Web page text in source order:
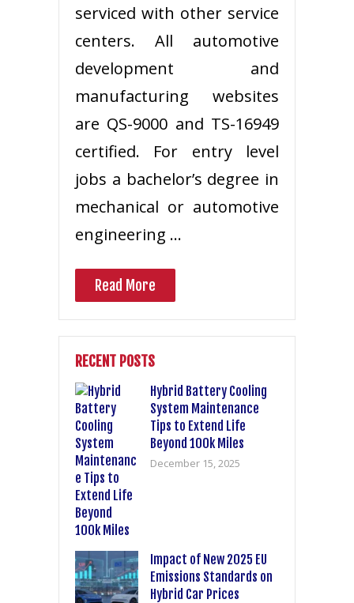
serviced with other service
centers. All automotive
development and
manufacturing websites
are QS-9000 and TS-16949
certified. For entry level
jobs a bachelor’s degree in
mechanical or automotive
engineering …
Read More
RECENT POSTS
Hybrid Battery Cooling
System Maintenance
Tips to Extend Life
Beyond 100k Miles
December 15, 2025
Impact of New 2025 EU
Emissions Standards on
Hybrid Car Prices